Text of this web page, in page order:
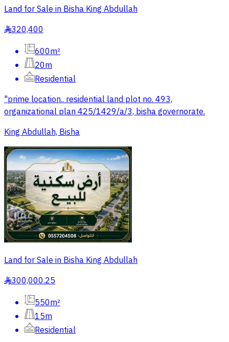
Land for Sale in Bisha King Abdullah
§320,400
600m²
20m
Residential
"prime location.. residential land plot no. 493,
organizational plan 425/1429/a/3, bisha governorate.
King Abdullah, Bisha
Land for Sale in Bisha King Abdullah
§300,000.25
550m²
15m
Residential